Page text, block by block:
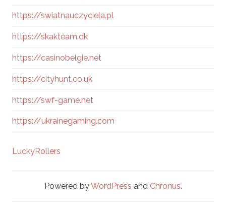
https://swiatnauczyciela.pl
https://skakteam.dk
https://casinobelgie.net
https://cityhunt.co.uk
https://swf-game.net
https://ukrainegaming.com
LuckyRollers
Powered byWordPress and Chronus.